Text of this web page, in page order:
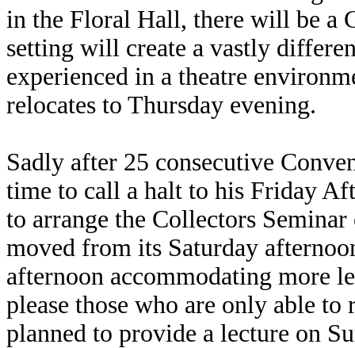
in the Floral Hall, there will be a
setting will create a vastly
experienced in a theatre
relocates to Thursday evening.
Sadly after 25 consecutive
time to call a halt to his Friday
to arrange the Collectors
moved from its Saturday
afternoon accommodating more
please those who are only able
planned to provide a lecture on